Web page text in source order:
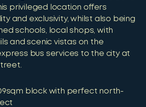
privileged location offers
and exclusivity, whilst also being
schools, local shops, with
and scenic vistas on the
bus services to the city at
block with perfect north-